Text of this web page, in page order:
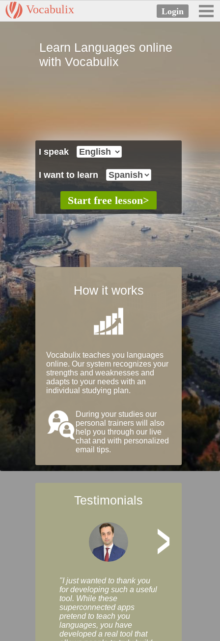
Vocabulix
Learn Languages online
with Vocabulix
I speak
I want to learn
How it works
Vocabulix teaches you languages
online. Our system recognizes your
strengths and weaknesses and
adapts to your needs with an
individual studying plan.
During your studies our
personal trainers will also
help you through our live
chat and with personalized
email tips.
Testimonials
>
"I just wanted to thank you
for developing such a useful
tool. While these
superconnected apps
pretend to teach you
languages, you have
developed a real tool that